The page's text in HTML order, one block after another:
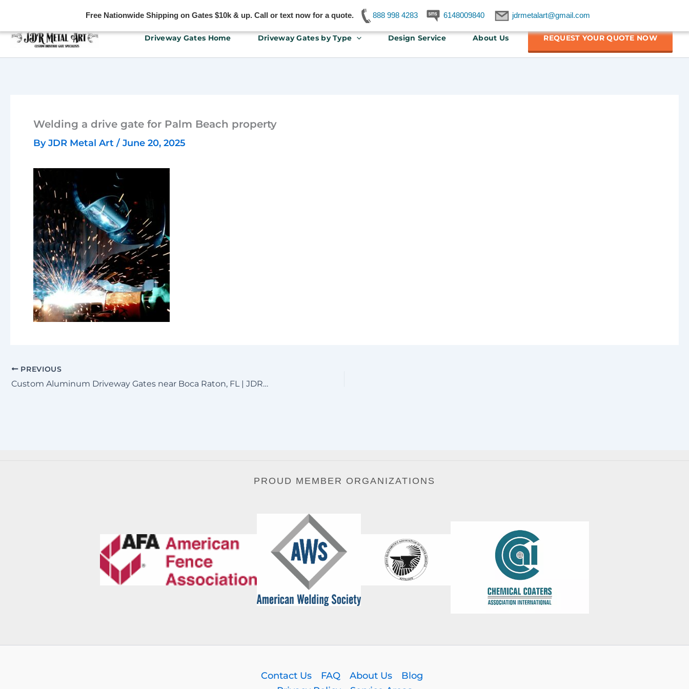
Free Nationwide Shipping on Gates $10k & up. Call or text now for a quote. 888 998 4283 6148009840 jdrmetalart@gmail.com
Driveway Gates Home Driveway Gates by Type Design Service About Us REQUEST YOUR QUOTE NOW
Welding a drive gate for Palm Beach property
ByJDR Metal Art / June 20, 2025
PREVIOUS
Custom Aluminum Driveway Gates near Boca Raton, FL | JDR Metal Art
PROUD MEMBER ORGANIZATIONS
Contact Us FAQ About Us
Blog